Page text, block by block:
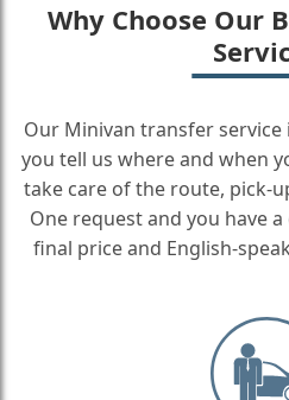
Why Choose Our
Our Minivan transfer service
you tell us where and when
take care of the route, pick-
One request and you have
final price and English-